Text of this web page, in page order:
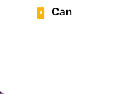
Can